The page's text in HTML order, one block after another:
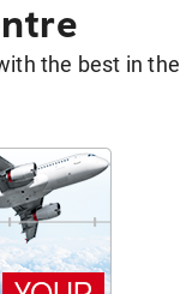
the best in